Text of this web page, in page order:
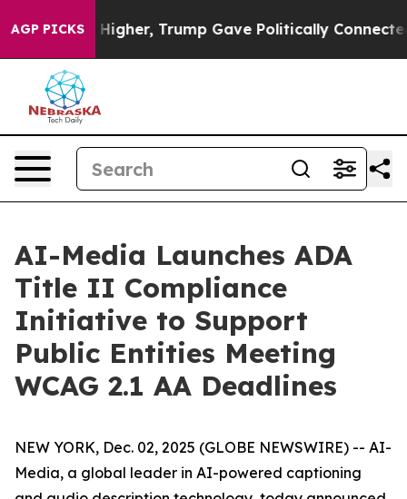
AGP PICKSHigher, Trump Gave Politically Connected
AI-Media Launches ADA
Title II Compliance
Initiative to Support
Public Entities Meeting
WCAG 2.1 AA Deadlines
NEW YORK, Dec. 02, 2025 (GLOBE NEWSWIRE) -- AI-
Media, a global leader in AI-powered captioning